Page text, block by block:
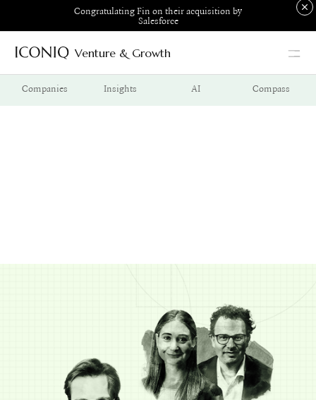
Congratulating Fin on their acquisition by
Salesforce
Go to Iconiq homepage
Venture & Growth
Companies Insights AI Compass